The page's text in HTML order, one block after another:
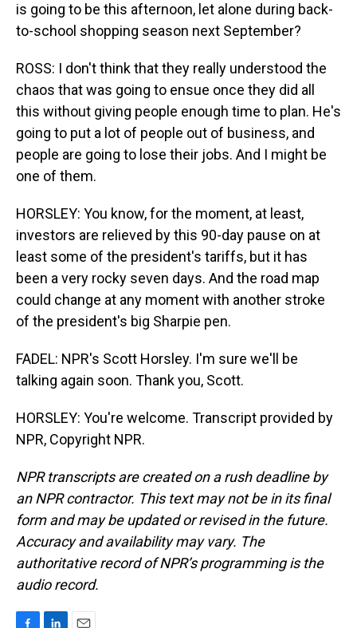
is going to be this afternoon, let alone during back-
to-school shopping season next September?
ROSS: I don't think that they really understood the
chaos that was going to ensue once they did all
this without giving people enough time to plan. He's
going to put a lot of people out of business, and
people are going to lose their jobs. And I might be
one of them.
HORSLEY: You know, for the moment, at least,
investors are relieved by this 90-day pause on at
least some of the president's tariffs, but it has
been a very rocky seven days. And the road map
could change at any moment with another stroke
of the president's big Sharpie pen.
FADEL: NPR's Scott Horsley. I'm sure we'll be
talking again soon. Thank you, Scott.
HORSLEY: You're welcome. Transcript provided by
NPR, Copyright NPR.
NPR transcripts are created on a rush deadline by
an NPR contractor. This text may not be in its final
form and may be updated or revised in the future.
Accuracy and availability may vary. The
authoritative record of NPR’s programming is the
audio record.